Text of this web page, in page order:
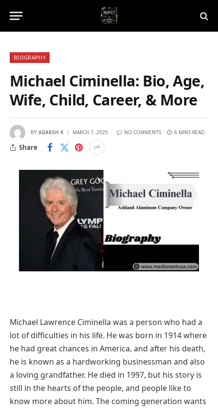
BIOGRAPHY
Michael Ciminella: Bio, Age,
Wife, Child, Career, & More
BY ADARSH K MARCH 7, 2025 NO COMMENTS 6 MINS READ
Share
Michael Lawrence Ciminella was a person who had a
lot of difficulties in his life. He was born in 1914 where
he had great chances in America, and after his death,
he is known as a hardworking businessman and also
a loving grandfather. He died in 1997, but his story is
still in the hearts of the people, and people like to
know more about him. The coming generation wants